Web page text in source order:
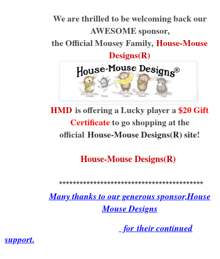
We are thrilled to be welcoming back our
AWESOME sponsor,
the Official Mousey Family, House-Mouse
Designs(R)
HMD is offering a Lucky player a$20 Gift
Certificateto go shopping at the
official House-Mouse Designs(R) site!
House-Mouse Designs(R)
******************************************
Many thanks to our generous sponsor,House
Mouse Designs
fortheir continued
support.